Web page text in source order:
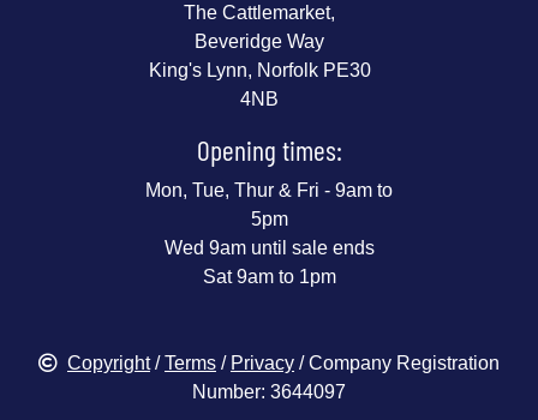
The Cattlemarket,
Beveridge Way
King's Lynn, Norfolk PE30
4NB
Opening times:
Mon, Tue, Thur & Fri - 9am to
5pm
Wed 9am until sale ends
Sat 9am to 1pm
Copyright/Terms / Privacy / Company Registration
Number: 3644097